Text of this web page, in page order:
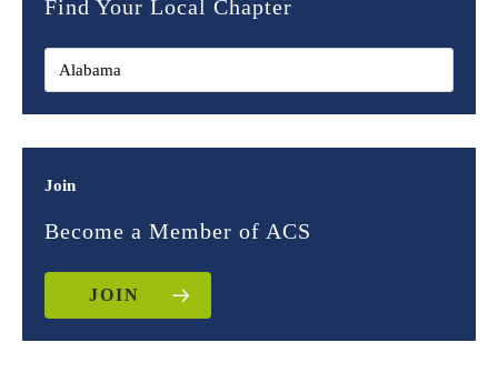
Find Your Local Chapter
Join
Become a Member of ACS
JOIN